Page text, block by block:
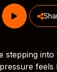
stepping
feels